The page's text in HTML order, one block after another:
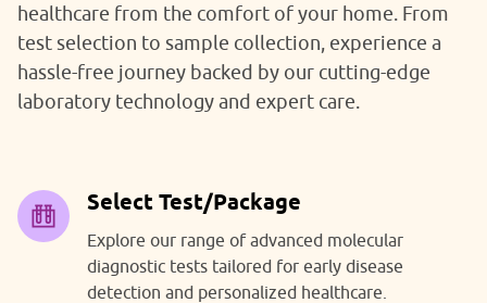
healthcare from the comfort of your home. From
test selection to sample collection, experience a
hassle-free journey backed by our cutting-edge
laboratory technology and expert care.
Select Test/Package
Explore our range of advanced molecular
diagnostic tests tailored for early disease
detection and personalized healthcare.